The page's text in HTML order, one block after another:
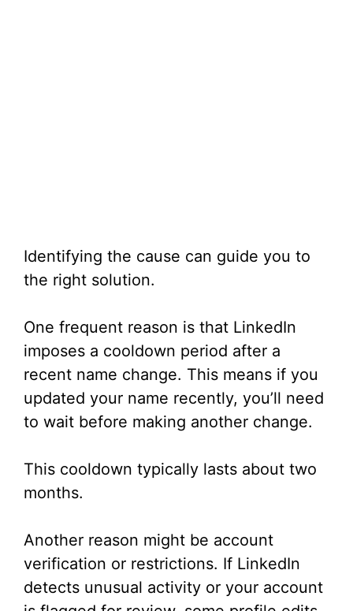
Identifying the cause can guide you to
the right solution.
One frequent reason is that LinkedIn
imposes a cooldown period after a
recent name change. This means if you
updated your name recently, you’ll need
to wait before making another change.
This cooldown typically lasts about two
months.
Another reason might be account
verification or restrictions. If LinkedIn
detects unusual activity or your account